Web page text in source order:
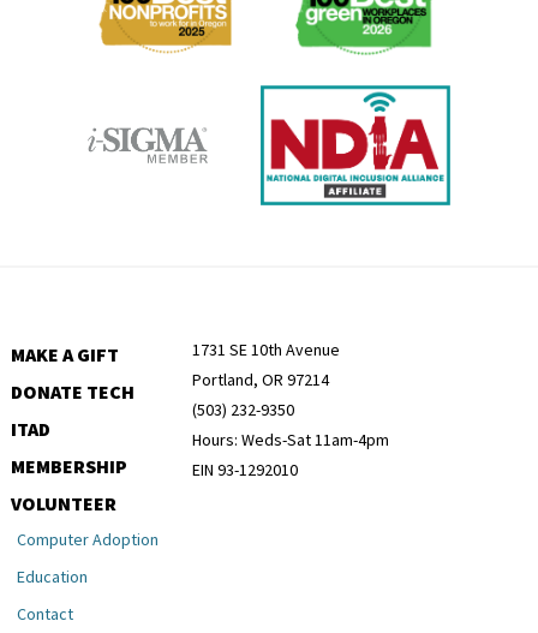
MAKE A GIFT
DONATE TECH
ITAD
MEMBERSHIP
VOLUNTEER
1731 SE 10th Avenue
Portland, OR 97214
(503) 232-9350
Hours: Weds-Sat 11am-4pm
EIN 93-1292010
Computer Adoption
Education
Contact